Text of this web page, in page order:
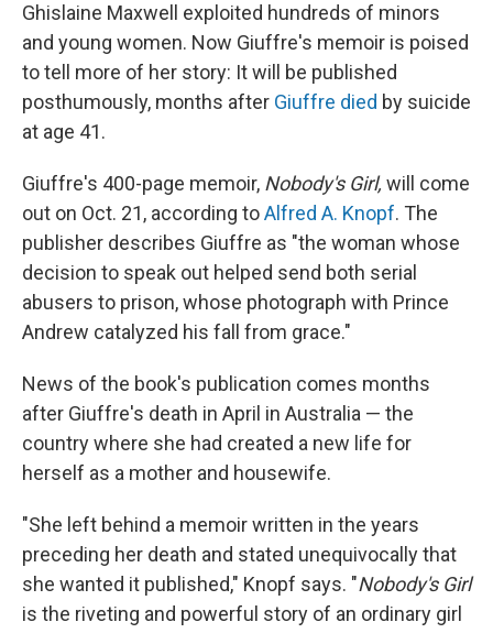
Ghislaine Maxwell exploited hundreds of minors
and young women. Now Giuffre's memoir is poised
to tell more of her story: It will be published
posthumously, months after Giuffre died by suicide
at age 41.
Giuffre's 400-page memoir, Nobody's Girl, will come
out on Oct. 21, according toAlfred A. Knopf. The
publisher describes Giuffre as "the woman whose
decision to speak out helped send both serial
abusers to prison, whose photograph with Prince
Andrew catalyzed his fall from grace."
News of the book's publication comes months
after Giuffre's death in April in Australia — the
country where she had created a new life for
herself as a mother and housewife.
"She left behind a memoir written in the years
preceding her death and stated unequivocally that
she wanted it published," Knopf says. "Nobody's Girl
is the riveting and powerful story of an ordinary girl